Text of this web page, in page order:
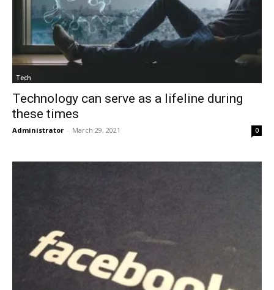
Tech
Technology can serve as a lifeline during
these times
Administrator - March 29, 2021 0